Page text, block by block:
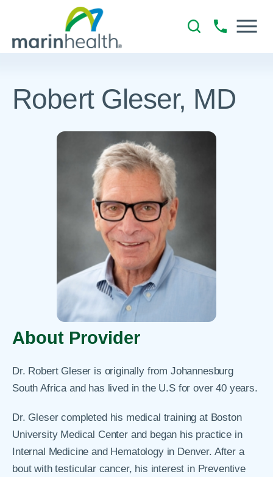
Robert Gleser, MD
About Provider
Dr. Robert Gleser is originally from Johannesburg
South Africa and has lived in the U.S for over 40 years.
Dr. Gleser completed his medical training at Boston
University Medical Center and began his practice in
Internal Medicine and Hematology in Denver. After a
bout with testicular cancer, his interest in Preventive